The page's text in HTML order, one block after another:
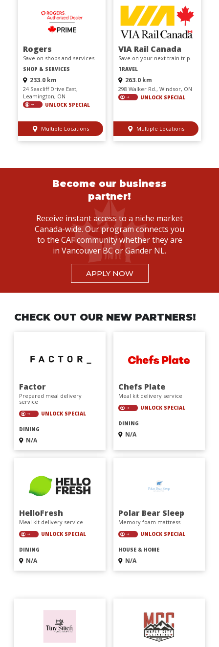
Rogers
Save on shops and services
SHOP & SERVICES
233.0 km
24 Seacliff Drive East,
Leamington, ON
UNLOCK SPECIAL
Multiple Locations
VIA Rail Canada
Save on your next train trip.
TRAVEL
263.0 km
298 Walker Rd., Windsor, ON
UNLOCK SPECIAL
Multiple Locations
Become our business
partner!
Receive instant access to a niche market
Canada-wide. Our program connects you
to the CAF community whether they are
in Vancouver BC or Gander NL.
APPLY NOW
CHECK OUT OUR NEW PARTNERS!
Factor
Prepared meal delivery
service
UNLOCK SPECIAL
DINING
N/A
Chefs Plate
Meal kit delivery service
UNLOCK SPECIAL
DINING
N/A
HelloFresh
Meal kit delivery service
UNLOCK SPECIAL
DINING
N/A
Polar Bear Sleep
Memory foam mattress
UNLOCK SPECIAL
HOUSE & HOME
N/A